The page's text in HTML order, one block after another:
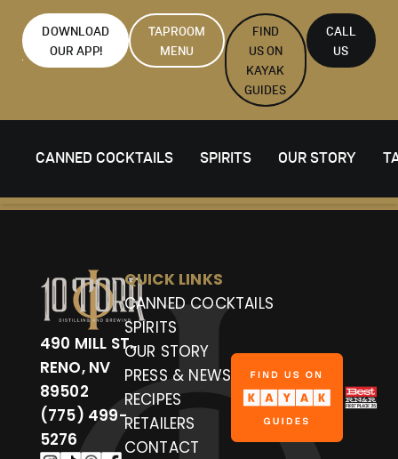
DOWNLOAD
OUR APP!
TAPROOM
MENU
FIND
US ON
KAYAK
GUIDES
CALL
US
CANNED COCKTAILS SPIRITS OUR STORY
490 MILL ST.,
RENO, NV
89502
(775) 499-
5276
QUICK LINKS
CANNED COCKTAILS
SPIRITS
OUR STORY
PRESS & NEWS
RECIPES
RETAILERS
CONTACT